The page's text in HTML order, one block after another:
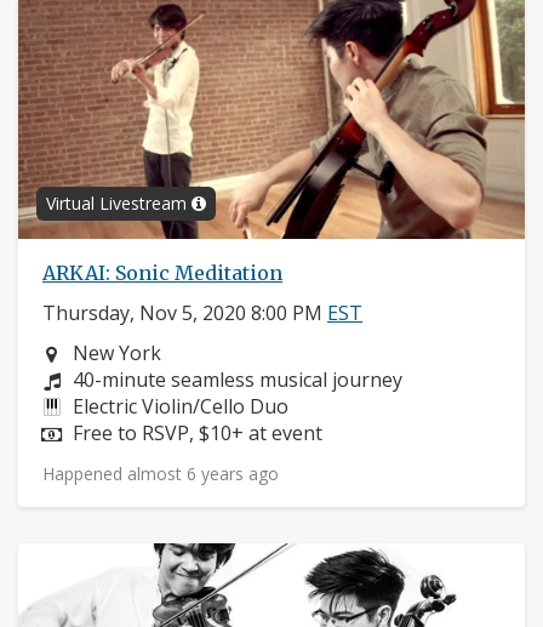
Virtual Livestream
ARKAI: Sonic Meditation
Thursday, Nov 5, 2020 8:00 PM EST
Neighborhood:
New York
Composers:
40-minute seamless musical journey
Instruments:
Electric Violin/Cello Duo
Price:
Free to RSVP, $10+ at event
Happened almost 6 years ago